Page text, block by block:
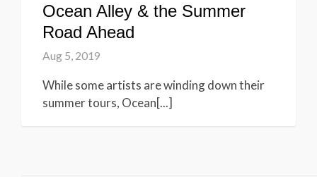
Ocean Alley & the Summer
Road Ahead
Aug 5, 2019
While some artists are winding down their
summer tours, Ocean[...]